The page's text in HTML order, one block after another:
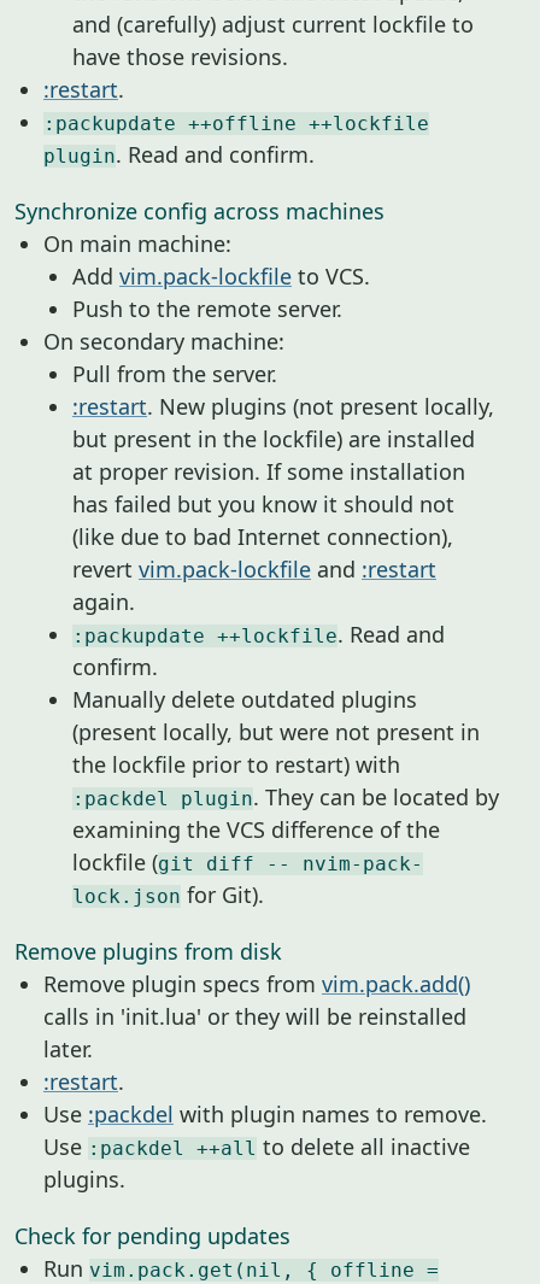
and (carefully) adjust current lockfile to
have those revisions.
:restart.
:packupdate ++offline ++lockfile
plugin. Read and confirm.
Synchronize config across machines
On main machine:
Add vim.pack-lockfile to VCS.
Push to the remote server.
On secondary machine:
Pull from the server.
:restart. New plugins (not present locally,
but present in the lockfile) are installed
at proper revision. If some installation
has failed but you know it should not
(like due to bad Internet connection),
revert vim.pack-lockfile and :restart
again.
:packupdate ++lockfile. Read and
confirm.
Manually delete outdated plugins
(present locally, but were not present in
the lockfile prior to restart) with
:packdel plugin. They can be located by
examining the VCS difference of the
lockfile (git diff -- nvim-pack-
lock.json for Git).
Remove plugins from disk
Remove plugin specs from vim.pack.add()
calls in 'init.lua' or they will be reinstalled
later.
:restart.
Use :packdel with plugin names to remove.
Use :packdel ++all to delete all inactive
plugins.
Check for pending updates
Run vim.pack.get(nil, { offline =